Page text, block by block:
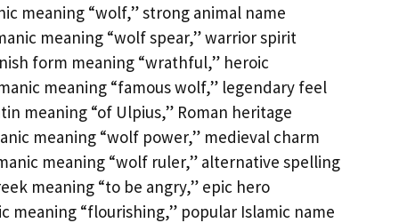
meaning “wolf,” strong animal name
meaning “wolf spear,” warrior spirit
form meaning “wrathful,” heroic
meaning “famous wolf,” legendary feel
meaning “of Ulpius,” Roman heritage
meaning “wolf power,” medieval charm
meaning “wolf ruler,” alternative spelling
meaning “to be angry,” epic hero
meaning “flourishing,” popular Islamic name